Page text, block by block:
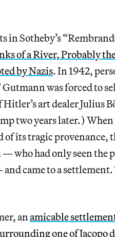
in Sotheby’s
of a River, Probably
by Nazis. In 1942,
was forced to
art dealer Julius
two years later.)
of its tragic provenance,
who had only seen
came to a
anamicable
one of Jacopo